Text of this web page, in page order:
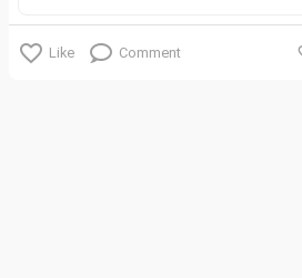
Like Comment